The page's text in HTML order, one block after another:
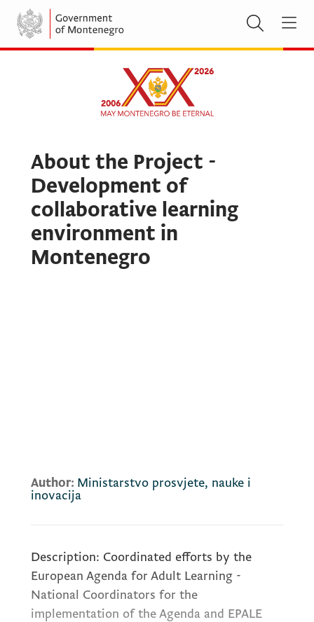
About the Project -
Development of
collaborative learning
environment in
Montenegro
Author: Ministarstvo prosvjete, nauke i
inovacija
Description: Coordinated efforts by the
European Agenda for Adult Learning -
National Coordinators for the
implementation of the Agenda and EPALE